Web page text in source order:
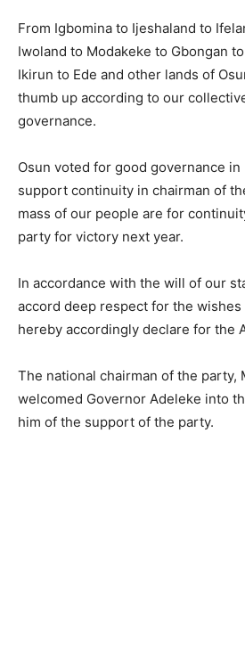
From Igbomina to Ijeshaland to
Iwoland to Modakeke to Gbongan
Ikirun to Ede and other lands of
thumb up according to our
governance.
Osun voted for good governance
support continuity in chairman of
mass of our people are for
party for victory next year.
In accordance with the will of our
accord deep respect for the wishes
hereby accordingly declare for the
The national chairman of the party,
welcomed Governor Adeleke into
him of the support of the party.